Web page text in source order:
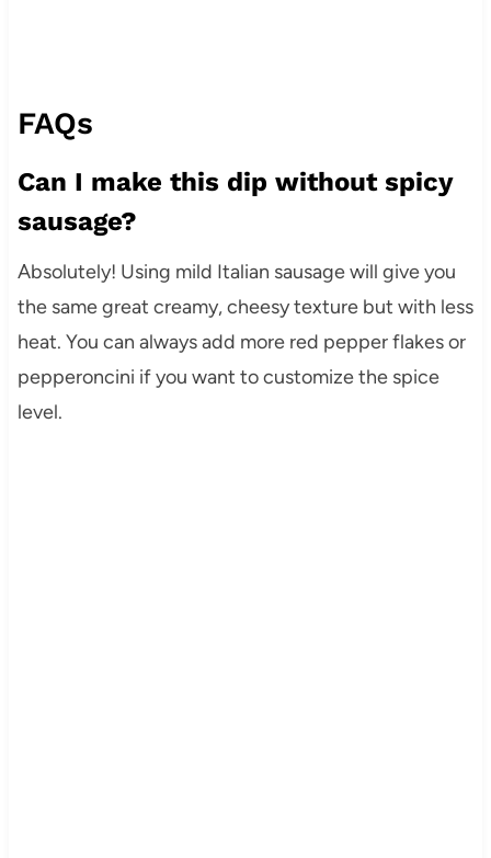
FAQs
Can I make this dip without spicy
sausage?
Absolutely! Using mild Italian sausage will give you
the same great creamy, cheesy texture but with less
heat. You can always add more red pepper flakes or
pepperoncini if you want to customize the spice
level.